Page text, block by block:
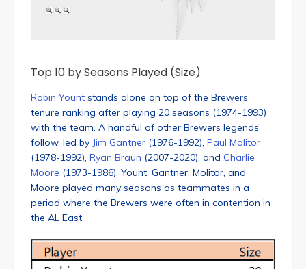
Top 10 by Seasons Played (Size)
Robin Yount stands alone on top of the Brewers
tenure ranking after playing 20 seasons (1974-1993)
with the team. A handful of other Brewers legends
follow, led by Jim Gantner (1976-1992), Paul Molitor
(1978-1992), Ryan Braun (2007-2020), and Charlie
Moore (1973-1986). Yount, Gantner, Molitor, and
Moore played many seasons as teammates in a
period where the Brewers were often in contention in
the AL East.